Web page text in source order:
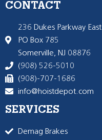
CONTACT
236 Dukes Parkway East
PO Box 785
Somerville, NJ 08876
(908) 526-5010
(908)-707-1686
info@hoistdepot.com
SERVICES
Demag Brakes